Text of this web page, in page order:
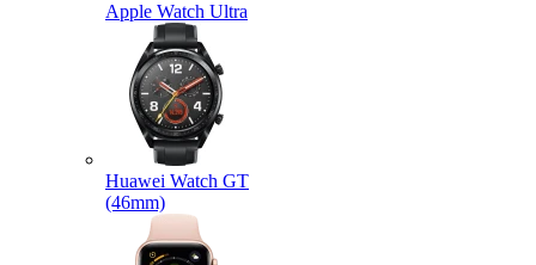
Apple Watch Ultra
Huawei Watch GT
(46mm)